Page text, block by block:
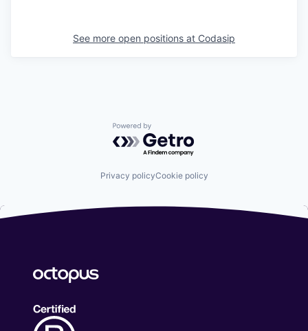
See more open positions at Codasip
Powered by Getro.com
Privacy policyCookie policy